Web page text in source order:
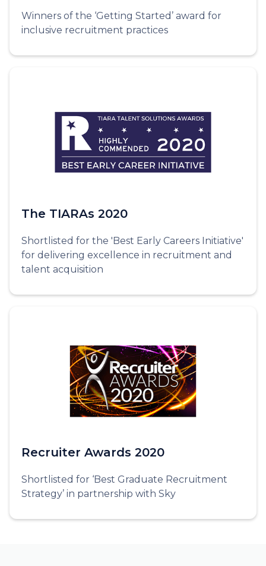
Winners of the ‘Getting Started’ award for
inclusive recruitment practices
The TIARAs 2020
Shortlisted for the 'Best Early Careers Initiative'
for delivering excellence in recruitment and
talent acquisition
Recruiter Awards 2020
Shortlisted for ‘Best Graduate Recruitment
Strategy’ in partnership with Sky